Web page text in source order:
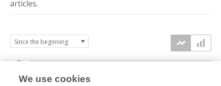
articles.
6k
We use cookies